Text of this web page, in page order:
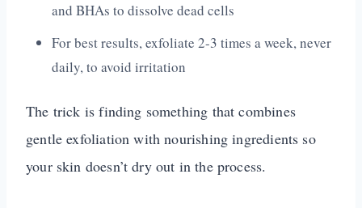
and BHAs to dissolve dead cells
For best results, exfoliate 2-3 times a week, never
daily, to avoid irritation
The trick is finding something that combines
gentle exfoliation with nourishing ingredients so
your skin doesn’t dry out in the process.